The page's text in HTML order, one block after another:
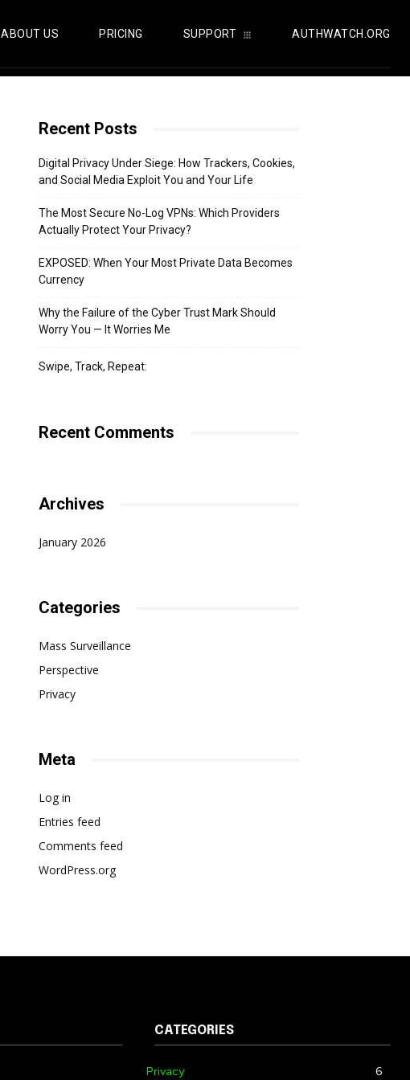
ABOUT US PRICING SUPPORT AUTHWATCH.ORG
Recent Posts
Digital Privacy Under Siege: How Trackers, Cookies,
and Social Media Exploit You and Your Life
The Most Secure No-Log VPNs: Which Providers
Actually Protect Your Privacy?
EXPOSED: When Your Most Private Data Becomes
Currency
Why the Failure of the Cyber Trust Mark Should
Worry You — It Worries Me
Swipe, Track, Repeat:
Recent Comments
Archives
January 2026
Categories
Mass Surveillance
Perspective
Privacy
Meta
Log in
Entries feed
Comments feed
WordPress.org
CATEGORIES
Privacy 6